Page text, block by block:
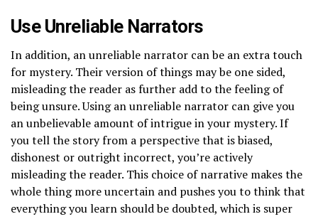
Use Unreliable Narrators
In addition, an unreliable narrator can be an extra touch
for mystery. Their version of things may be one sided,
misleading the reader as further add to the feeling of
being unsure. Using an unreliable narrator can give you
an unbelievable amount of intrigue in your mystery. If
you tell the story from a perspective that is biased,
dishonest or outright incorrect, you’re actively
misleading the reader. This choice of narrative makes the
whole thing more uncertain and pushes you to think that
everything you learn should be doubted, which is super